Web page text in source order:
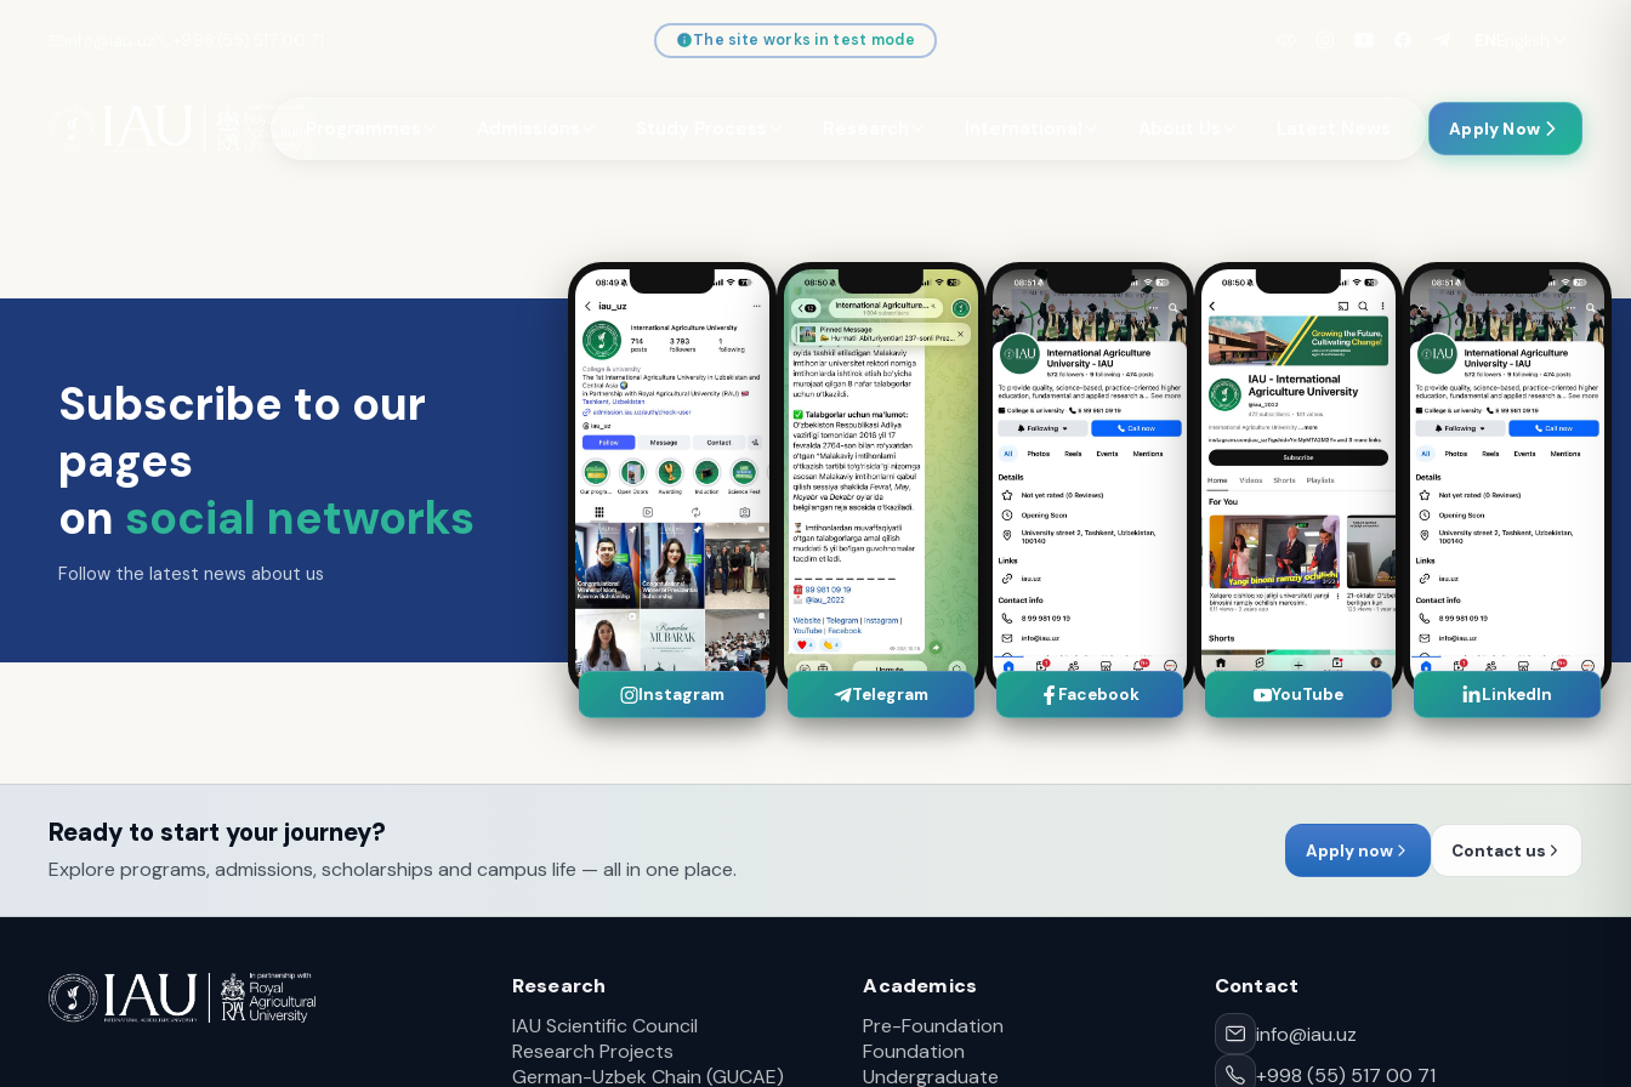
The site works in test mode
Apply Now
Subscribe to our
pages
on social networks
Follow the latest news about us
Instagram Telegram Facebook YouTube LinkedIn
Ready to start your journey?
Explore programs, admissions, scholarships and campus life — all in one place.
Apply now Contact us
Research
IAU Scientific Council
Research Projects
German-Uzbek Chain (GUCAE)
Academics
Pre-Foundation
Foundation
Undergraduate
Contact
info@iau.uz
+998 (55) 517 00 71